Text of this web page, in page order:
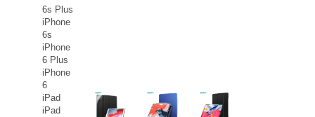
6s Plus
iPhone
6s
iPhone
6 Plus
iPhone
6
iPad
iPad